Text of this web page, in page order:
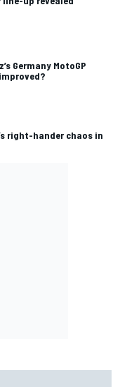
Germany MotoGP
right-hander chaos in